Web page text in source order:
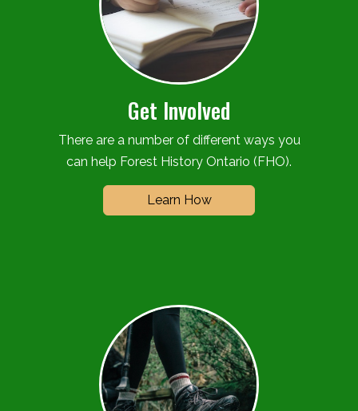
Get Involved
There are a number of different ways you
can help Forest History Ontario (FHO).
Learn How